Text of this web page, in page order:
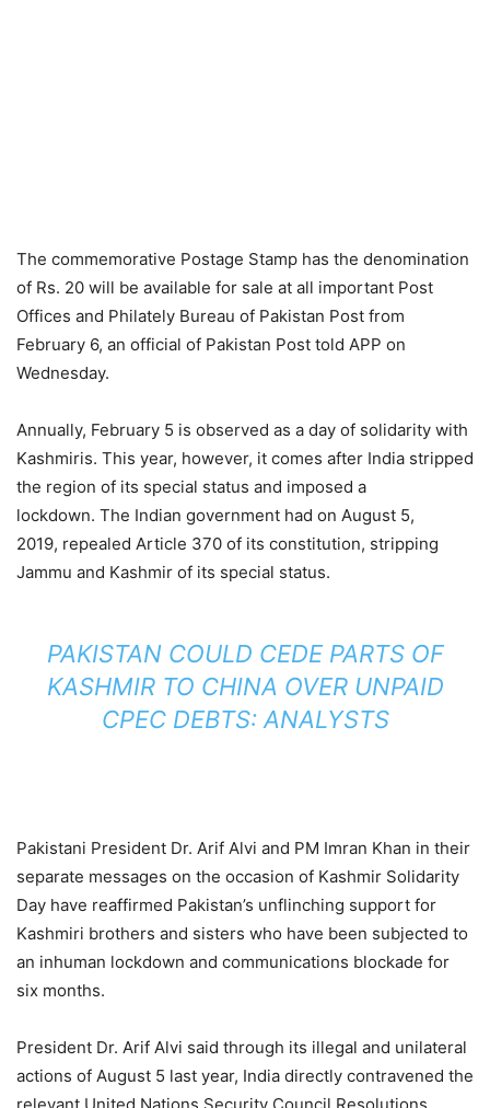
The commemorative Postage Stamp has the denomination
of Rs. 20 will be available for sale at all important Post
Offices and Philately Bureau of Pakistan Post from
February 6, an official of Pakistan Post told APP on
Wednesday.
Annually, February 5 is observed as a day of solidarity with
Kashmiris. This year, however, it comes after India stripped
the region of its special status and imposed a
lockdown. The Indian government had on August 5,
2019, repealed Article 370 of its constitution, stripping
Jammu and Kashmir of its special status.
PAKISTAN COULD CEDE PARTS OF
KASHMIR TO CHINA OVER UNPAID
CPEC DEBTS: ANALYSTS
Pakistani President Dr. Arif Alvi and PM Imran Khan in their
separate messages on the occasion of Kashmir Solidarity
Day have reaffirmed Pakistan’s unflinching support for
Kashmiri brothers and sisters who have been subjected to
an inhuman lockdown and communications blockade for
six months.
President Dr. Arif Alvi said through its illegal and unilateral
actions of August 5 last year, India directly contravened the